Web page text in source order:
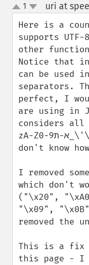
up
down
1 uri at
Here is a
supports
other
Notice that
can be used
separators.
perfect, I
are using in
considers all
zA-Zא-ת0-9_\'\"] as separators, but I
don't know
I removed
which don't
("\x20",
"\x09",
removed the
This is a fix
this page - I